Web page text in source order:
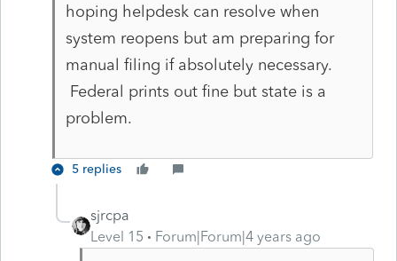
hoping helpdesk can resolve when
system reopens but am preparing for
manual filing if absolutely necessary.
Federal prints out fine but state is a
problem.
5 replies
sjrcpa
Level 15
Forum|Forum|4 years ago